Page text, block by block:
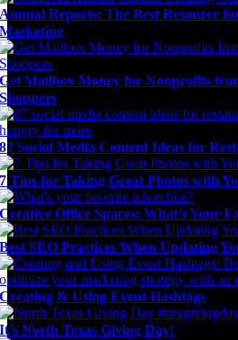
Annual Reports: The Best Resource
Marketing
Get Mailbox Money for Nonprofits
Shoppers
87 Social Media Content Ideas for
7 Tips for Taking Great Photos with
Creative Office Spaces: What’s Your
Best SEO Practices When Updating
Creating & Using Event Hashtags
It’s North Texas Giving Day!